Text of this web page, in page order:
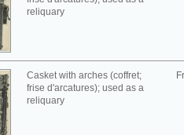
reliquary
Casket with arches (coffret;
frise d'arcatures); used as a
reliquary